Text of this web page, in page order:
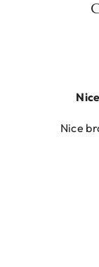
Nice
Nice bracelets